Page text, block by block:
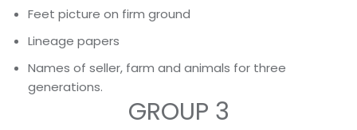
Feet picture on firm ground
Lineage papers
Names of seller, farm and animals for three
generations.
GROUP 3